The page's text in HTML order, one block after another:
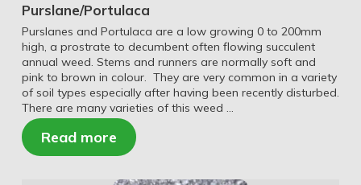
Purslane/Portulaca
Purslanes and Portulaca are a low growing 0 to 200mm
high, a prostrate to decumbent often flowing succulent
annual weed. Stems and runners are normally soft and
pink to brown in colour. They are very common in a variety
of soil types especially after having been recently disturbed.
There are many varieties of this weed …
Read more